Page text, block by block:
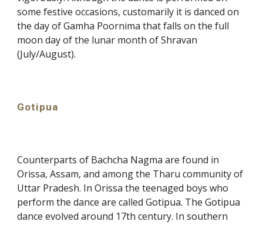
some festive occasions, customarily it is danced on
the day of Gamha Poornima that falls on the full
moon day of the lunar month of Shravan
(July/August).
Gotipua
Counterparts of Bachcha Nagma are found in
Orissa, Assam, and among the Tharu community of
Uttar Pradesh. In Orissa the teenaged boys who
perform the dance are called Gotipua. The Gotipua
dance evolved around 17th century. In southern